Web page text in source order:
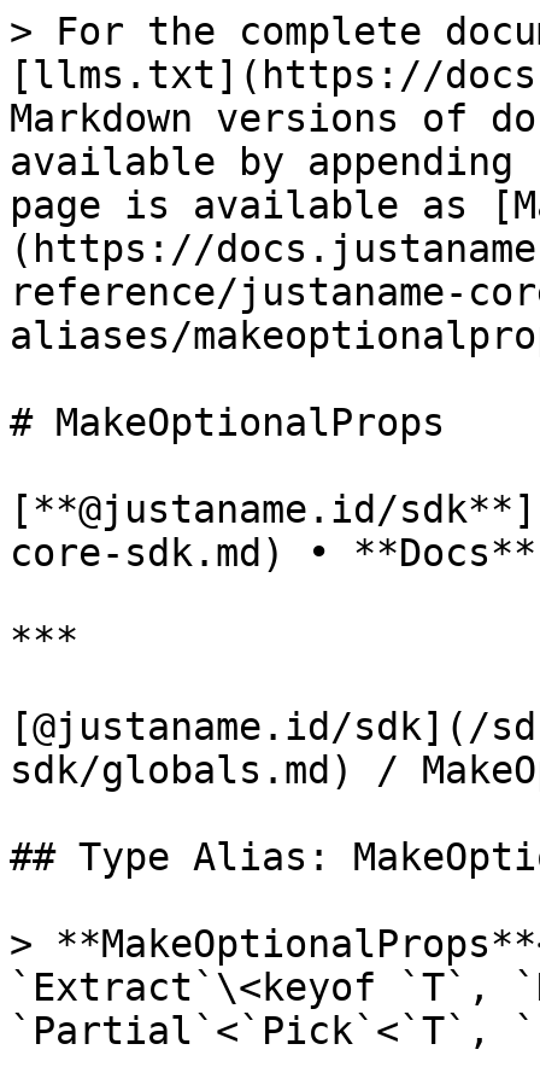
> For the complete
[llms.txt](https://
Markdown versions of
available by
page is available as
(https://
reference/justaname-
aliases/
# MakeOptionalProps
[**@justaname.id/
core-sdk.md) • **Docs**
***
[@justaname.id/sdk](/
sdk/globals.md) /
## Type Alias:
>
`Extract`\<keyof `T`,
`Partial`<`Pick`<`T`,